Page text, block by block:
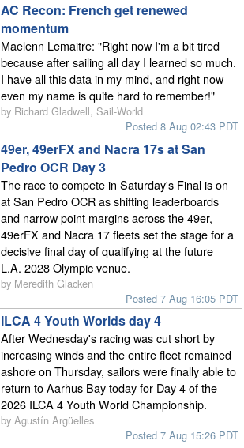
AC Recon: French get renewed
momentum
Maelenn Lemaitre: "Right now I'm a bit tired
because after sailing all day I learned so much.
I have all this data in my mind, and right now
even my name is quite hard to remember!"
by Richard Gladwell, Sail-World
Posted 8 Aug 02:43 PDT
49er, 49erFX and Nacra 17s at San
Pedro OCR Day 3
The race to compete in Saturday's Final is on
at San Pedro OCR as shifting leaderboards
and narrow point margins across the 49er,
49erFX and Nacra 17 fleets set the stage for a
decisive final day of qualifying at the future
L.A. 2028 Olympic venue.
by Meredith Glacken
Posted 7 Aug 16:05 PDT
ILCA 4 Youth Worlds day 4
After Wednesday's racing was cut short by
increasing winds and the entire fleet remained
ashore on Thursday, sailors were finally able to
return to Aarhus Bay today for Day 4 of the
2026 ILCA 4 Youth World Championship.
by Agustín Argüelles
Posted 7 Aug 15:26 PDT